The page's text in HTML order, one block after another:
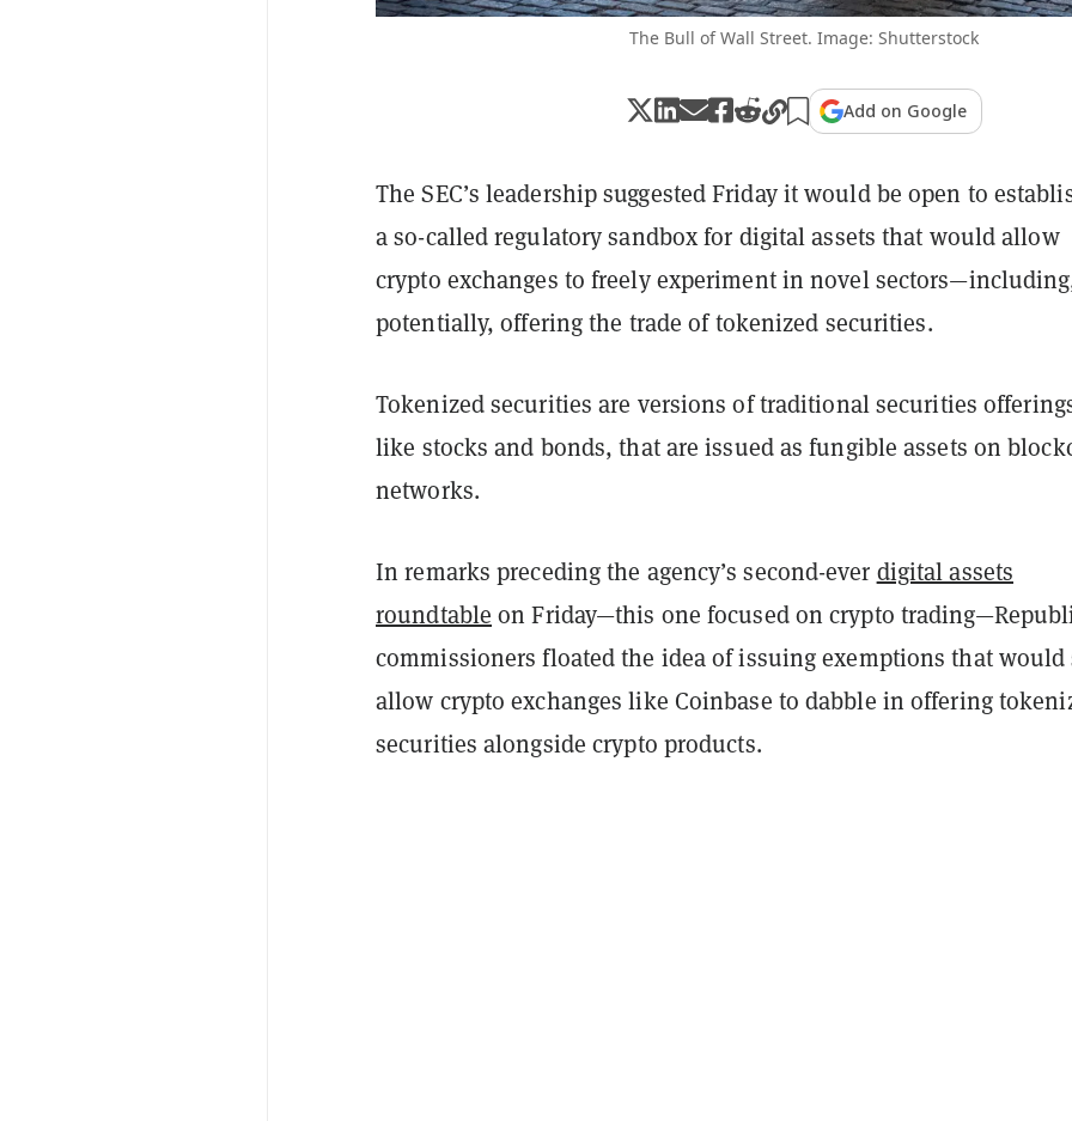
The Bull of Wall Street. Image: Shutterstock
Add on Google
The SEC’s leadership suggested Friday it would be open to
a so-called regulatory sandbox for digital assets that would allow
crypto exchanges to freely experiment in novel
potentially, offering the trade of tokenized securities.
Tokenized securities are versions of traditional securities
like stocks and bonds, that are issued as fungible assets on
networks.
In remarks preceding the agency’s second-ever digital assets
roundtable on Friday—this one focused on crypto
commissioners floated the idea of issuing exemptions that would
allow crypto exchanges like Coinbase to dabble in offering
securities alongside crypto products.